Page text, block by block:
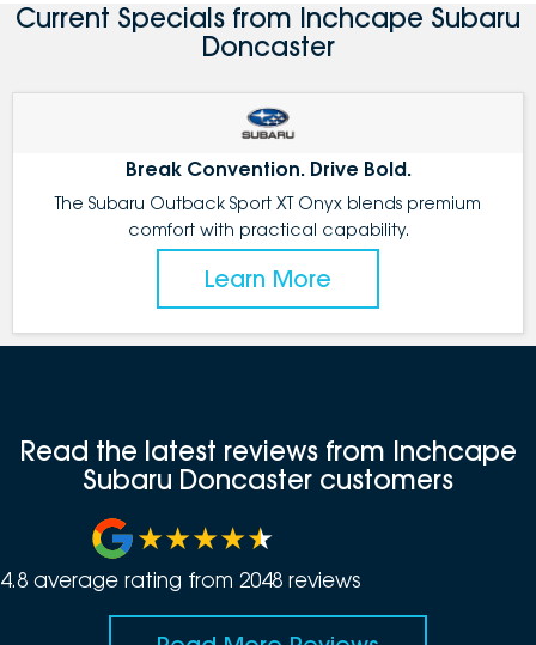
Current Specials from Inchcape Subaru
Doncaster
Break Convention. Drive Bold.
The Subaru Outback Sport XT Onyx blends premium
comfort with practical capability.
Learn More
Read the latest reviews from Inchcape
Subaru Doncaster customers
4.8 average rating from 2048 reviews